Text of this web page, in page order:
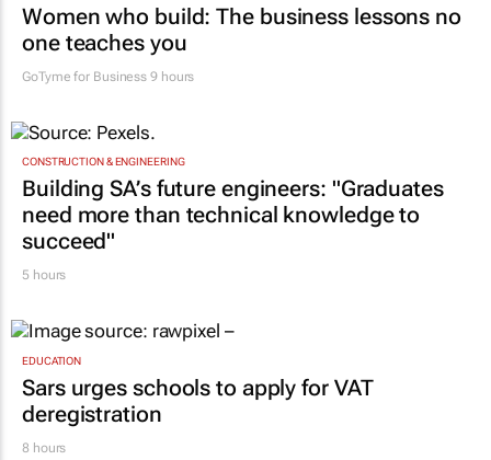
Women who build: The business lessons no
one teaches you
GoTyme for Business 9 hours
CONSTRUCTION & ENGINEERING
Building SA’s future engineers: "Graduates
need more than technical knowledge to
succeed"
5 hours
EDUCATION
Sars urges schools to apply for VAT
deregistration
8 hours